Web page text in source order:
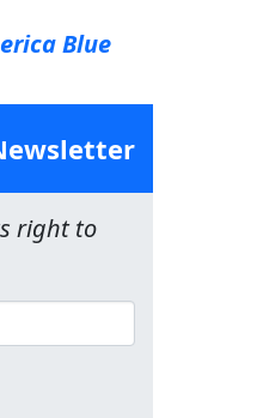
Blue
right to